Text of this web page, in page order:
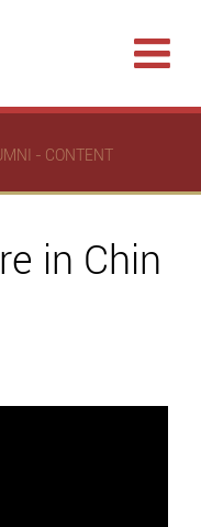
- CONTENT
in Chin